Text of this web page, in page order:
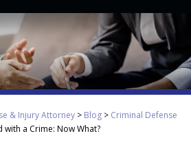
& Injury Attorney > Blog > Criminal Defense
with a Crime: Now What?